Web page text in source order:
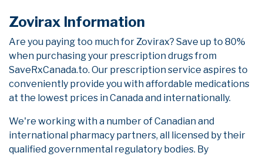
Zovirax Information
Are you paying too much for Zovirax? Save up to 80%
when purchasing your prescription drugs from
SaveRxCanada.to. Our prescription service aspires to
conveniently provide you with affordable medications
at the lowest prices in Canada and internationally.
We're working with a number of Canadian and
international pharmacy partners, all licensed by their
qualified governmental regulatory bodies. By